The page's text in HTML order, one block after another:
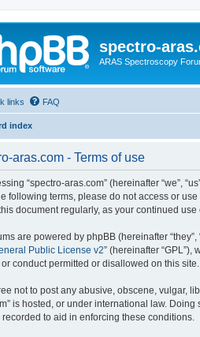
spectro-
ARAS Spectroscopy
links FAQ
index
aras.com - Terms of use
“spectro-aras.com” (hereinafter “we”,
following terms, please do not access or
document regularly, as your continued
are powered by phpBB (hereinafter “they”,
Public License v2” (hereinafter
conduct permitted or disallowed on this
not to post any abusive, obscene, vulgar,
is hosted, or under international law.
recorded to aid in enforcing these conditions.